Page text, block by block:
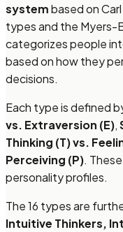
systembased on
types and the Myers-
categorizes people
based on how they
decisions.
Each type is defined
vs. Extraversion (E),
Thinking (T) vs.
Perceiving (P).
personality profiles.
The 16 types are
Intuitive Thinkers,